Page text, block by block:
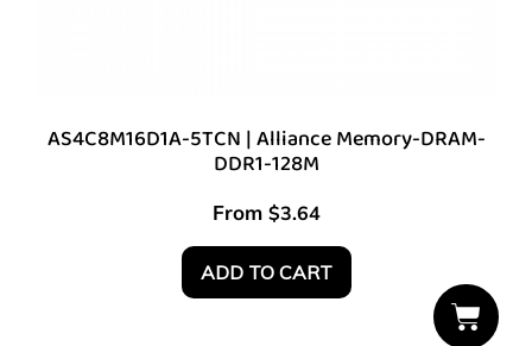
AS4C8M16D1A-5TCN | Alliance Memory-DRAM-
DDR1-128M
From $3.64
ADD TO CART